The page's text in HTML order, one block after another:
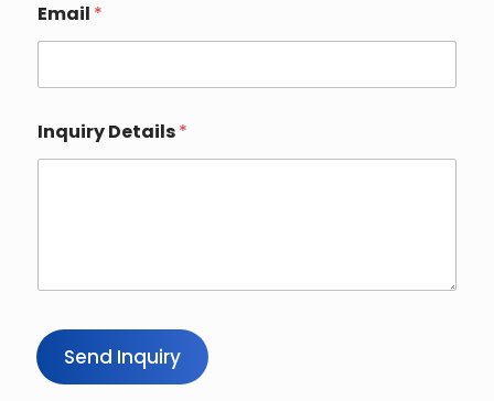
Email *
Inquiry Details*
Send Inquiry